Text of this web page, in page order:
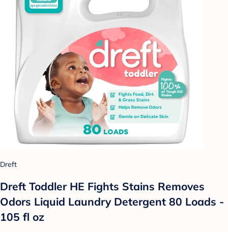
Dreft
Dreft Toddler HE Fights Stains Removes
Odors Liquid Laundry Detergent 80 Loads -
105 fl oz